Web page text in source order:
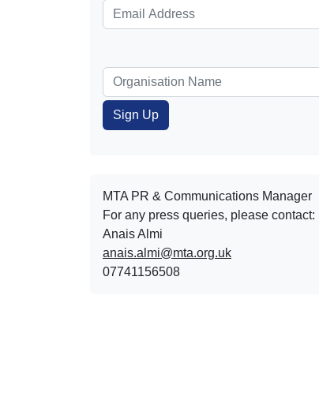
MTA PR & Communications Manager
For any press queries, please contact:
Anais Almi​​​​
anais.almi@mta.org.uk
07741156508